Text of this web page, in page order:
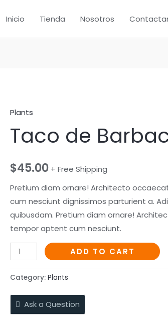
Inicio Tienda Nosotros
Plants
Taco de
$45.00 + Free Shipping
Pretium diam ornare! Architecto
cum nesciunt dignissimos parturient a.
quibusdam. Pretium diam ornare!
tempor aptent cum nesciunt.
Taco
de
Barbacoa
ADD TO CART
Category: Plants
Ask a Question